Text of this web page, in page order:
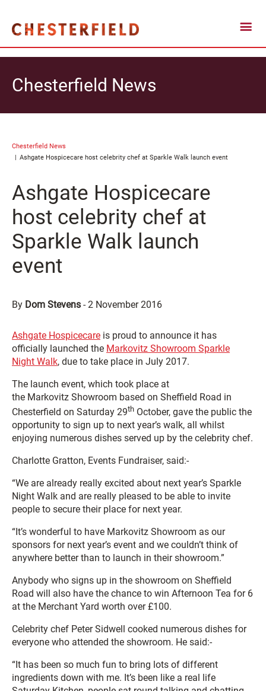
Chesterfield News
Chesterfield News
Ashgate Hospicecare host celebrity chef at Sparkle Walk launch event
Ashgate Hospicecare
host celebrity chef at
Sparkle Walk launch
event
By Dom Stevens -2 November 2016
Ashgate Hospicecare is proud to announce it has
officially launched the Markovitz Showroom Sparkle
Night Walk, due to take place in July 2017.
The launch event, which took place at
the Markovitz Showroom based on Sheffield Road in
Chesterfield on Saturday 29th October, gave the public the
opportunity to sign up to next year’s walk, all whilst
enjoying numerous dishes served up by the celebrity chef.
Charlotte Gratton, Events Fundraiser, said:-
“We are already really excited about next year’s Sparkle
Night Walk and are really pleased to be able to invite
people to secure their place for next year.
“It’s wonderful to have Markovitz Showroom as our
sponsors for next year’s event and we couldn’t think of
anywhere better than to launch in their showroom.”
Anybody who signs up in the showroom on Sheffield
Road will also have the chance to win Afternoon Tea for 6
at the Merchant Yard worth over £100.
Celebrity chef Peter Sidwell cooked numerous dishes for
everyone who attended the showroom. He said:-
“It has been so much fun to bring lots of different
ingredients down with me. It’s been like a real life